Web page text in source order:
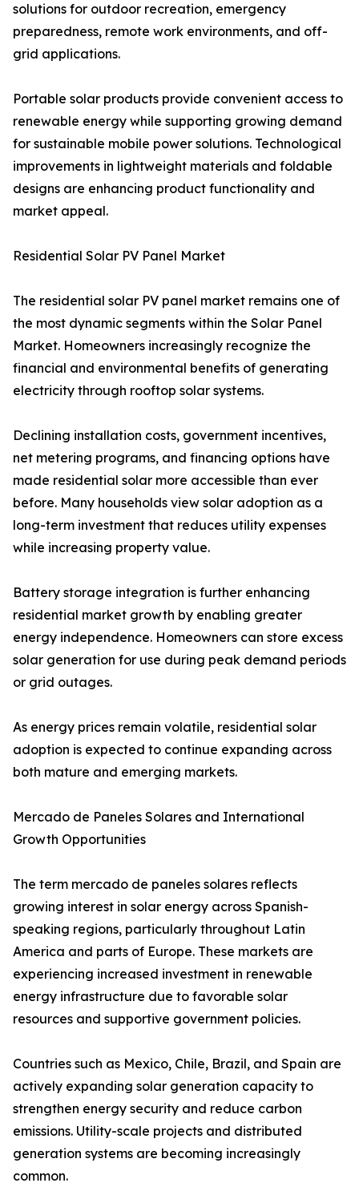
solutions for outdoor recreation, emergency
preparedness, remote work environments, and off-
grid applications.
Portable solar products provide convenient access to
renewable energy while supporting growing demand
for sustainable mobile power solutions. Technological
improvements in lightweight materials and foldable
designs are enhancing product functionality and
market appeal.
Residential Solar PV Panel Market
The residential solar PV panel market remains one of
the most dynamic segments within the Solar Panel
Market. Homeowners increasingly recognize the
financial and environmental benefits of generating
electricity through rooftop solar systems.
Declining installation costs, government incentives,
net metering programs, and financing options have
made residential solar more accessible than ever
before. Many households view solar adoption as a
long-term investment that reduces utility expenses
while increasing property value.
Battery storage integration is further enhancing
residential market growth by enabling greater
energy independence. Homeowners can store excess
solar generation for use during peak demand periods
or grid outages.
As energy prices remain volatile, residential solar
adoption is expected to continue expanding across
both mature and emerging markets.
Mercado de Paneles Solares and International
Growth Opportunities
The term mercado de paneles solares reflects
growing interest in solar energy across Spanish-
speaking regions, particularly throughout Latin
America and parts of Europe. These markets are
experiencing increased investment in renewable
energy infrastructure due to favorable solar
resources and supportive government policies.
Countries such as Mexico, Chile, Brazil, and Spain are
actively expanding solar generation capacity to
strengthen energy security and reduce carbon
emissions. Utility-scale projects and distributed
generation systems are becoming increasingly
common.